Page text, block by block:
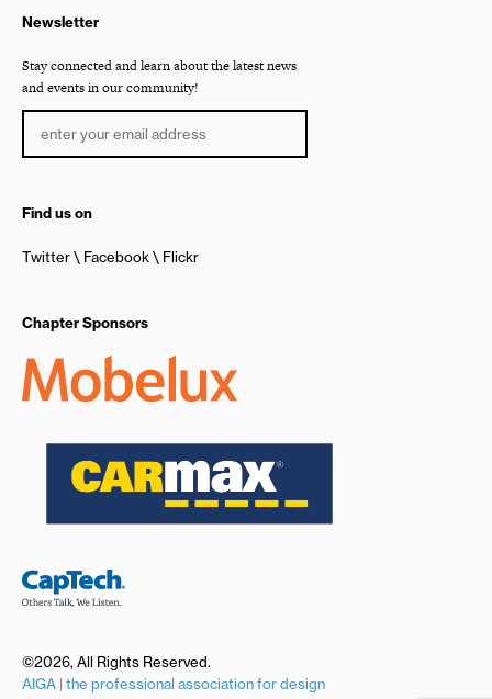
Newsletter
Stay connected and learn about the latest news
and events in our community!
Find us on
Twitter Facebook Flickr
Chapter Sponsors
©2026, All Rights Reserved.
AIGA | the professional association for design